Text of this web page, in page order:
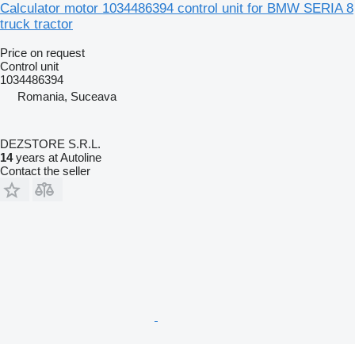
Calculator motor 1034486394 control unit for BMW SERIA 8
truck tractor
Price on request
Control unit
1034486394
Romania, Suceava
DEZSTORE S.R.L.
14years at Autoline
Contact the seller